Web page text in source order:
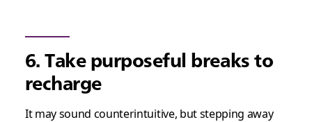
6. Take purposeful breaks to
recharge
It may sound counterintuitive, but stepping away